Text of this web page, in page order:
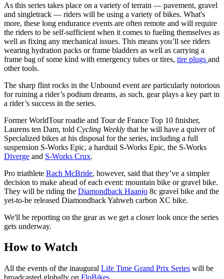
As this series takes place on a variety of terrain — pavement, gravel
and singletrack — riders will be using a variety of bikes. What's
more, these long endurance events are often remote and will require
the riders to be self-sufficient when it comes to fueling themselves as
well as fixing any mechanical issues. This means you’ll see riders
wearing hydration packs or frame bladders as well as carrying a
frame bag of some kind with emergency tubes or tires, tire plugs and
other tools.
The sharp flint rocks in the Unbound event are particularly notorious
for ruining a rider’s podium dreams, as such, gear plays a key part in
a rider’s success in the series.
Former WorldTour roadie and Tour de France Top 10 finisher,
Laurens ten Dam, told Cycling Weekly that he will have a quiver of
Specialized bikes at his disposal for the series, including a full
suspension S-Works Epic, a hardtail S-Works Epic, the S-Works
Diverge and S-Works Crux.
Pro triathlete Rach McBride, however, said that they’ve a simpler
decision to make ahead of each event: mountain bike or gravel bike.
They will be riding the Diamondback Haanjo 8c gravel bike and the
yet-to-be released Diamondback Yahweh carbon XC bike.
We'll be reporting on the gear as we get a closer look once the series
gets underway.
How to Watch
All the events of the inaugural Life Time Grand Prix Series will be